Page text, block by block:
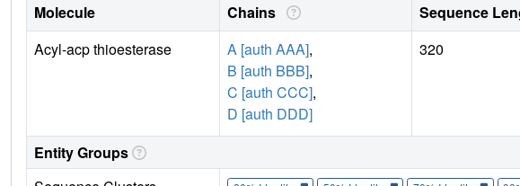
Molecule Chains Sequence
Acyl-acp thioesterase
A [auth AAA],
B [auth BBB],
C [auth CCC],
D [auth DDD]
320
Entity Groups